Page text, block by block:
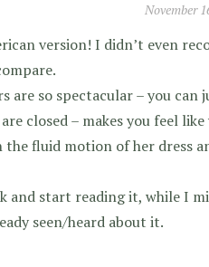
November
version! I didn’t even
are so spectacular – you can
closed – makes you feel like
the fluid motion of her dress
and start reading it, while I
seen/heard about it.